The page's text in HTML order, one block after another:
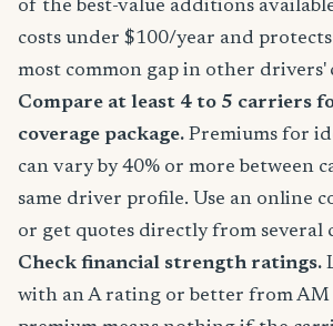
of the best-value additions
costs under $100/year and
most common gap in other drivers'
Compare at least 4 to 5 carriers
coverage package. Premiums for
can vary by 40% or more between
same driver profile. Use an online
or get quotes directly from several
Check financial strength ratings.
with an A rating or better from AM